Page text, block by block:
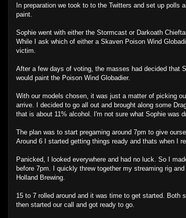
In preparation we took to to the Twitters and set up polls
paint.
Sophie went with either the Stormcast or Darkoath
While I ask which of either a Skaven Poison Wind
victim.
After a few days of voting, the masses had decided that
would paint the Poison Wind Globadier.
With our models chosen, it was just a matter of picking
arrive. I decided to go all out and brought along some
that is about 11% alcohol. I'm not sure what Sophie was
The plan was to start pregaming around 7pm to give
Around 6 I started getting things ready and thats when I
Panicked, I looked everywhere and had no luck. So I
before 7pm. I quickly threw together my streaming rig
Holland Brewing.
15 to 7 rolled around and it was time to get started. Both
then started our call and got ready to go.